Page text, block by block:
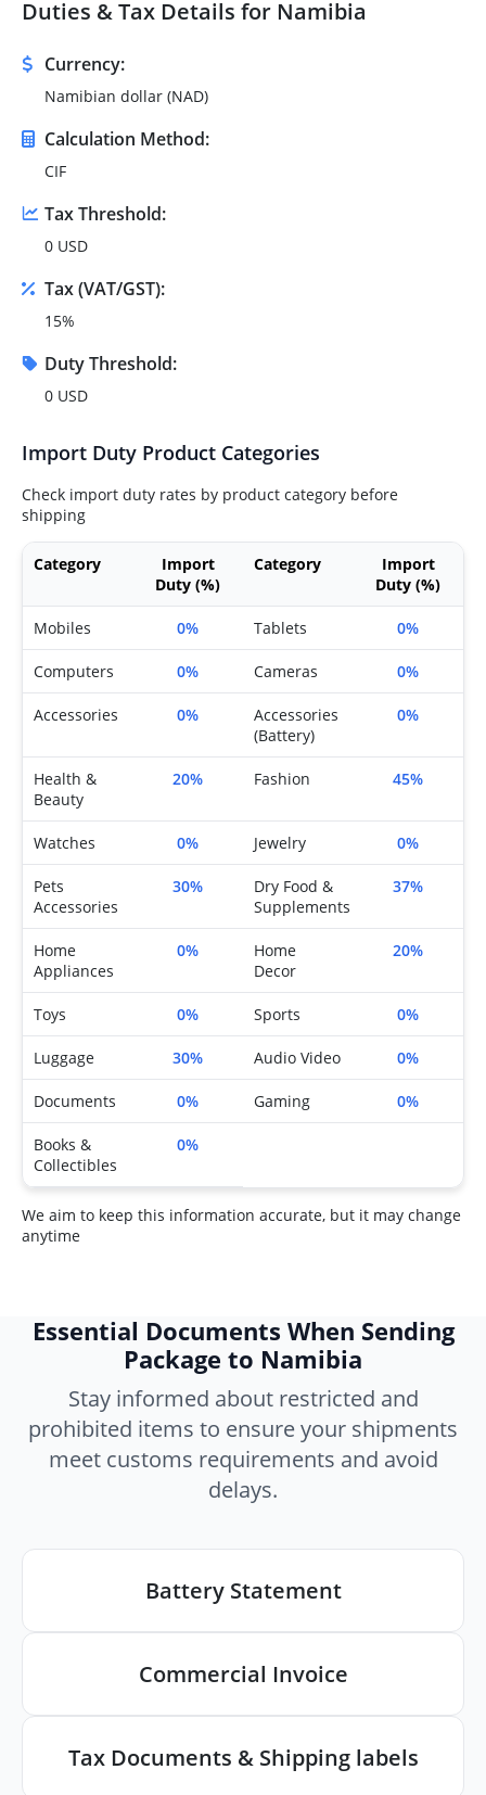
Duties & Tax Details for Namibia
Currency:
Namibian dollar (NAD)
Calculation Method:
CIF
Tax Threshold:
0 USD
Tax (VAT/GST):
15%
Duty Threshold:
0 USD
Import Duty Product Categories
Check import duty rates by product category before
shipping
Category
Import
Duty (%)
Category
Import
Duty (%)
Mobiles 0% Tablets 0%
Computers 0% Cameras 0%
Accessories 0%
Accessories
(Battery)
0%
Health &
Beauty
20% Fashion 45%
Watches 0% Jewelry 0%
Pets
Accessories
30%
Dry Food &
Supplements
37%
Home
Appliances
0%
Home
Decor
20%
Toys 0% Sports 0%
Luggage 30% Audio Video 0%
Documents 0% Gaming 0%
Books &
Collectibles
0%
We aim to keep this information accurate, but it may change
anytime
Essential Documents When Sending
Package to Namibia
Stay informed about restricted and
prohibited items to ensure your shipments
meet customs requirements and avoid
delays.
Battery Statement
Commercial Invoice
Tax Documents & Shipping labels